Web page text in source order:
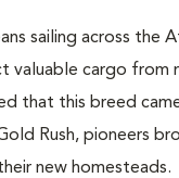
sailing across the
valuable cargo from
that this breed
Rush, pioneers
new homesteads.